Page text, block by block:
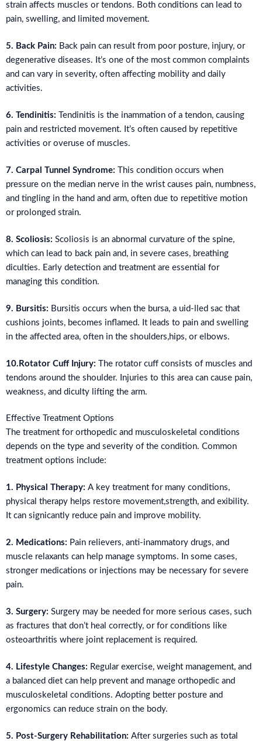
strain affects muscles or tendons. Both conditions can lead to
pain, swelling, and limited movement.
5. Back Pain: Back pain can result from poor posture, injury, or
degenerative diseases. It’s one of the most common complaints
and can vary in severity, often affecting mobility and daily
activities.
6. Tendinitis: Tendinitis is the inammation of a tendon, causing
pain and restricted movement. It’s often caused by repetitive
activities or overuse of muscles.
7. Carpal Tunnel Syndrome: This condition occurs when
pressure on the median nerve in the wrist causes pain, numbness,
and tingling in the hand and arm, often due to repetitive motion
or prolonged strain.
8. Scoliosis: Scoliosis is an abnormal curvature of the spine,
which can lead to back pain and, in severe cases, breathing
diculties. Early detection and treatment are essential for
managing this condition.
9. Bursitis: Bursitis occurs when the bursa, a uid-lled sac that
cushions joints, becomes inflamed. It leads to pain and swelling
in the affected area, often in the shoulders,hips, or elbows.
10.Rotator Cuff Injury: The rotator cuff consists of muscles and
tendons around the shoulder. Injuries to this area can cause pain,
weakness, and diculty lifting the arm.
Effective Treatment Options
The treatment for orthopedic and musculoskeletal conditions
depends on the type and severity of the condition. Common
treatment options include:
1. Physical Therapy: A key treatment for many conditions,
physical therapy helps restore movement,strength, and exibility.
It can signicantly reduce pain and improve mobility.
2. Medications: Pain relievers, anti-inammatory drugs, and
muscle relaxants can help manage symptoms. In some cases,
stronger medications or injections may be necessary for severe
pain.
3. Surgery: Surgery may be needed for more serious cases, such
as fractures that don’t heal correctly, or for conditions like
osteoarthritis where joint replacement is required.
4. Lifestyle Changes: Regular exercise, weight management, and
a balanced diet can help prevent and manage orthopedic and
musculoskeletal conditions. Adopting better posture and
ergonomics can reduce strain on the body.
5. Post-Surgery Rehabilitation: After surgeries such as total